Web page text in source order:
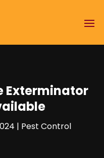
Exterminator
| Pest Control